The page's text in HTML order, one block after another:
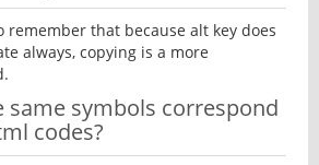
remember that because alt key does
always, copying is a more
same symbols correspond
codes?